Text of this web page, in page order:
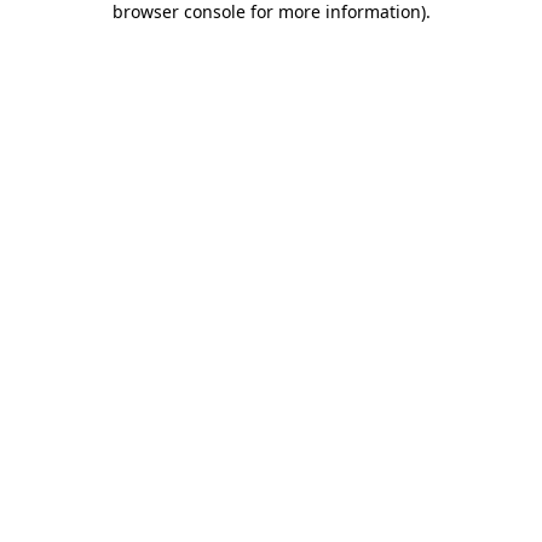
browser console for more information).